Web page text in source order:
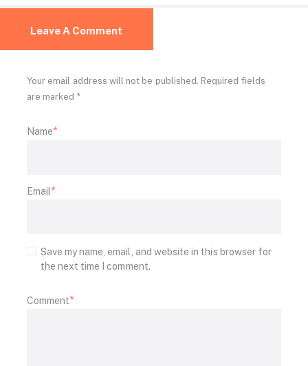
Leave A Comment
Your email address will not be published. Required fields
are marked *
Name
Email
Save my name, email, and website in this browser for
the next time I comment.
Comment